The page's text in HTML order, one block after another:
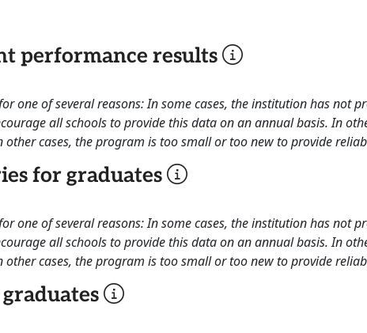
performance results
one of several reasons: In some cases, the institution has
all schools to provide this data on an annual basis. In
other cases, the program is too small or too new to provide
for graduates
one of several reasons: In some cases, the institution has
all schools to provide this data on an annual basis. In
other cases, the program is too small or too new to provide